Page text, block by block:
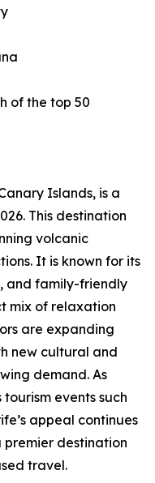
of the top 50
Islands, is a
This destination
volcanic
It is known for its
and family-friendly
mix of relaxation
are expanding
new cultural and
demand. As
events such
appeal continues
premier destination
travel.